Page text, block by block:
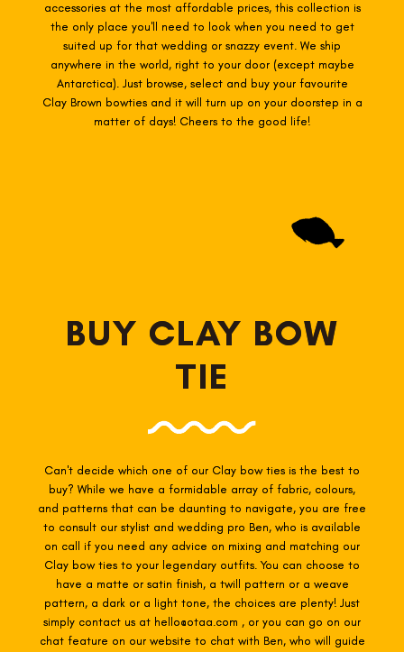
accessories at the most affordable prices, this collection is
the only place you'll need to look when you need to get
suited up for that wedding or snazzy event. We ship
anywhere in the world, right to your door (except maybe
Antarctica). Just browse, select and buy your favourite
Clay Brown bowties and it will turn up on your doorstep in a
matter of days! Cheers to the good life!
BUY CLAY BOW
TIE
Can't decide which one of our Clay bow ties is the best to
buy? While we have a formidable array of fabric, colours,
and patterns that can be daunting to navigate, you are free
to consult our stylist and wedding pro Ben, who is available
on call if you need any advice on mixing and matching our
Clay bow ties to your legendary outfits. You can choose to
have a matte or satin finish, a twill pattern or a weave
pattern, a dark or a light tone, the choices are plenty! Just
simply contact us at hello@otaa.com , or you can go on our
chat feature on our website to chat with Ben, who will guide